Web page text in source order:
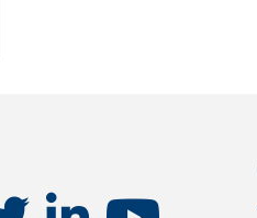
linkedinyoutube